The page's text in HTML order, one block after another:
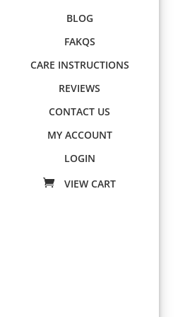
BLOG
FAKQS
CARE INSTRUCTIONS
REVIEWS
CONTACT US
MY ACCOUNT
LOGIN